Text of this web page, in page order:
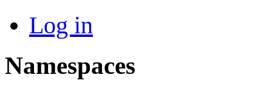
Log in
Namespaces